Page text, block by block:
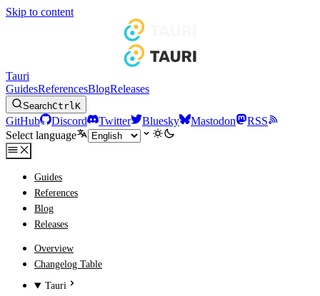
Skip to content
Tauri
GuidesReferencesBlogReleases
SearchCtrlK
GitHub Discord Twitter Bluesky Mastodon
RSS
Select language
Guides
References
Blog
Releases
Overview
Changelog Table
Tauri